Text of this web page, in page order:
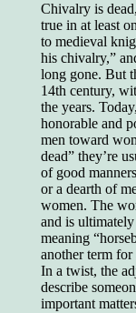
Chivalry is
true in at least
to medieval
his chivalry,”
long gone. But
14th century,
the years. Today,
honorable and
men toward
dead” they’re
of good
or a dearth of
women. The
and is
meaning
another term for
In a twist, the
describe
important
company.
You can
brilliant
we can
you.
"Let's face
favored
educated
recognized
expedient of
language,
the extent of
Step out,
yourself!